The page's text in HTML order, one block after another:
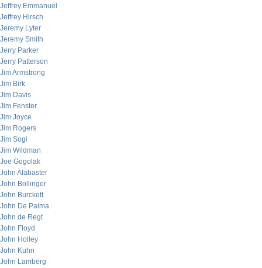
Jeffrey Emmanuel
Jeffrey Hirsch
Jeremy Lyter
Jeremy Smith
Jerry Parker
Jerry Patterson
Jim Armstrong
Jim Birk
Jim Davis
Jim Fenster
Jim Joyce
Jim Rogers
Jim Sogi
Jim Wildman
Joe Gogolak
John Alabaster
John Bollinger
John Burckett
John De Palma
John de Regt
John Floyd
John Holley
John Kuhn
John Lamberg